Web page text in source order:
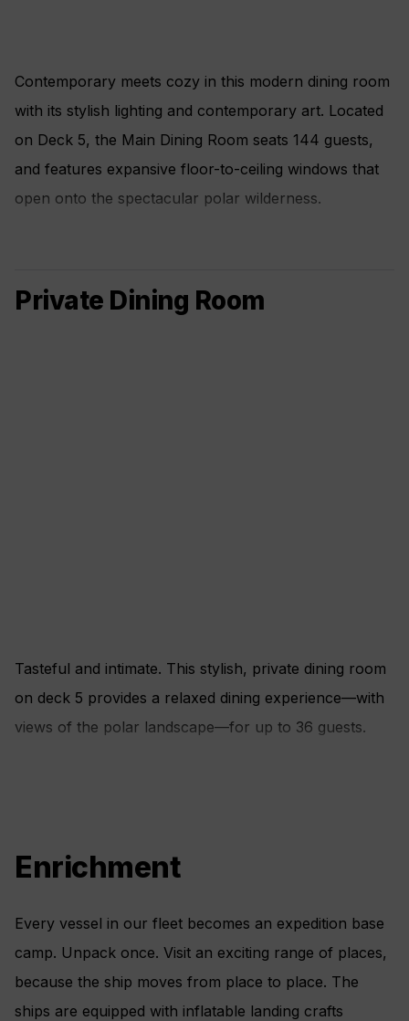
Contemporary meets cozy in this modern dining room
with its stylish lighting and contemporary art. Located
on Deck 5, the Main Dining Room seats 144 guests,
and features expansive floor-to-ceiling windows that
open onto the spectacular polar wilderness.
Private Dining Room
Tasteful and intimate. This stylish, private dining room
on deck 5 provides a relaxed dining experience—with
views of the polar landscape—for up to 36 guests.
Enrichment
Every vessel in our fleet becomes an expedition base
camp. Unpack once. Visit an exciting range of places,
because the ship moves from place to place. The
ships are equipped with inflatable landing crafts